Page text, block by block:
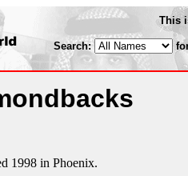
This
Search:
1998 in Phoenix.